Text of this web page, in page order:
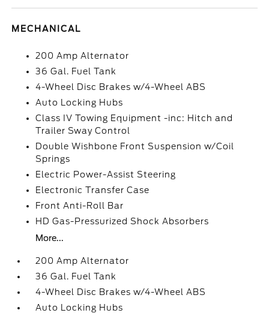
MECHANICAL
200 Amp Alternator
36 Gal. Fuel Tank
4-Wheel Disc Brakes w/4-Wheel ABS
Auto Locking Hubs
Class IV Towing Equipment -inc: Hitch and
Trailer Sway Control
Double Wishbone Front Suspension w/Coil
Springs
Electric Power-Assist Steering
Electronic Transfer Case
Front Anti-Roll Bar
HD Gas-Pressurized Shock Absorbers
More...
200 Amp Alternator
36 Gal. Fuel Tank
4-Wheel Disc Brakes w/4-Wheel ABS
Auto Locking Hubs